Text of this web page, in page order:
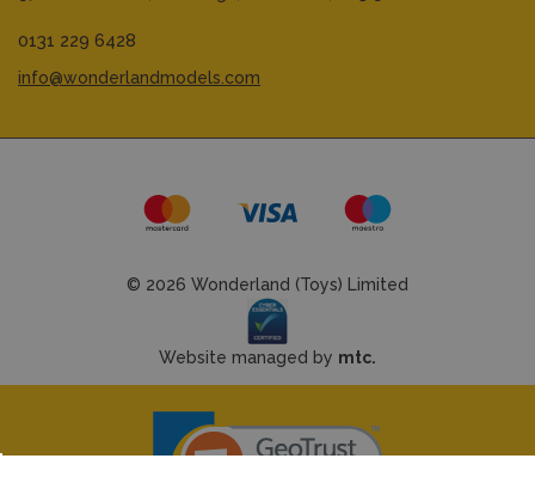
0131 229 6428
info@wonderlandmodels.com
© 2026 Wonderland (Toys) Limited
Website managed by mtc.